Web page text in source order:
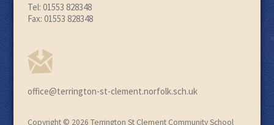
Tel: 01553 828348
Fax: 01553 828348
office@terrington-st-clement.norfolk.sch.uk
Copyright © 2026 Terrington St Clement Community School